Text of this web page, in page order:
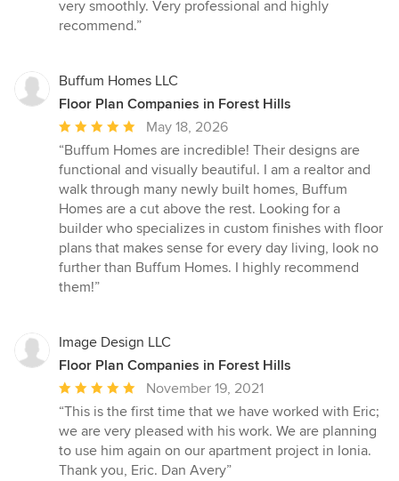
very smoothly. Very professional and highly
recommend.”
Buffum Homes LLC
Floor Plan Companies in Forest Hills
Average
rating:
5
out
of
5
stars
May 18, 2026
“Buffum Homes are incredible! Their designs are
functional and visually beautiful. I am a realtor and
walk through many newly built homes, Buffum
Homes are a cut above the rest. Looking for a
builder who specializes in custom finishes with floor
plans that makes sense for every day living, look no
further than Buffum Homes. I highly recommend
them!”
Image Design LLC
Floor Plan Companies in Forest Hills
Average
rating:
5
out
of
November 19, 2021
“This is the first time that we have worked with Eric;
we are very pleased with his work. We are planning
to use him again on our apartment project in Ionia.
Thank you, Eric. Dan Avery”